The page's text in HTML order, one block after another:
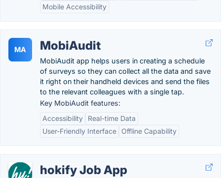
Mobile Accessibility
MA MobiAudit
MobiAudit app helps users in creating a schedule
of surveys so they can collect all the data and save
it right on their handheld devices and send the files
to the relevant colleagues with a single tap.
Key MobiAudit features:
Accessibility
Real-time Data
User-Friendly Interface
Offline Capability
hokify Job App